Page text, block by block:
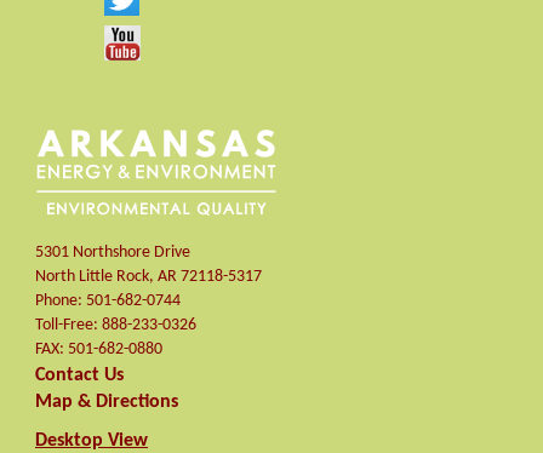
5301 Northshore Drive
North Little Rock, AR 72118-5317
Phone: 501-682-0744
Toll-Free: 888-233-0326
FAX: 501-682-0880
Contact Us
Map & Directions
Desktop View